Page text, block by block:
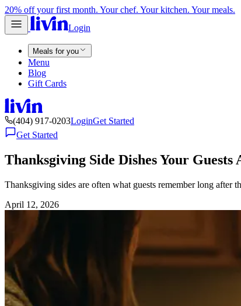
20% off your first month. Your chef. Your kitchen. Your meals.
Login
Meals for you
Menu
Blog
Gift Cards
(404) 917-0203LoginGet Started
Get Started
Thanksgiving Side Dishes Your
Thanksgiving sides are often what guests remember long after
April 12, 2026